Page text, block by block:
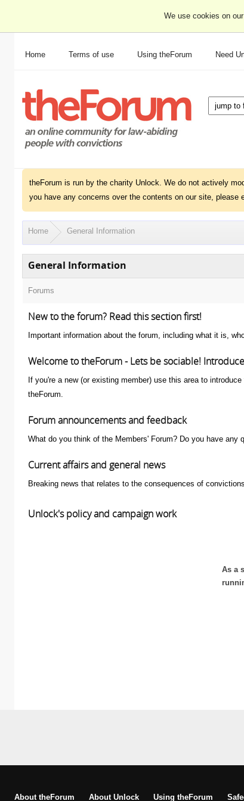
We use cookies on
Home Terms of use Using theForum Need
theForum is run by the charity Unlock. We do not actively
you have any concerns over the contents on our site,
Home General Information
General Information
Forums
New to the forum? Read this section first!
Important information about the forum, including what it is,
Welcome to theForum - Lets be sociable!
If you're a new (or existing member) use this area to
theForum.
Forum announcements and feedback
What do you think of the Members' Forum? Do you have
Current affairs and general news
Breaking news that relates to the consequences of convictions
Unlock's policy and campaign work
As a
About theForum About Unlock Using theForum